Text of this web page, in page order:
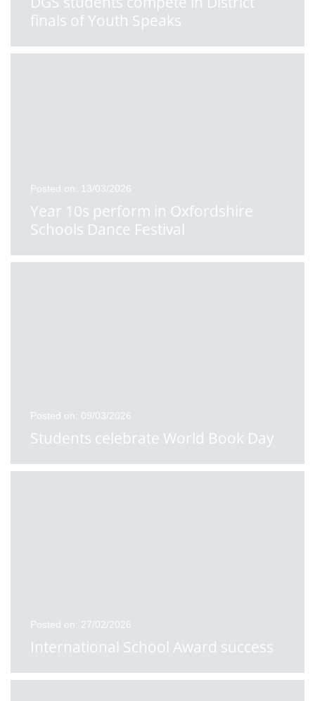
finals of Youth Speaks
Posted on: 13/03/2026
Year 10s perform in Oxfordshire
Schools Dance Festival
Posted on: 09/03/2026
Students celebrate World Book Day
Posted on: 27/02/2026
International School Award success